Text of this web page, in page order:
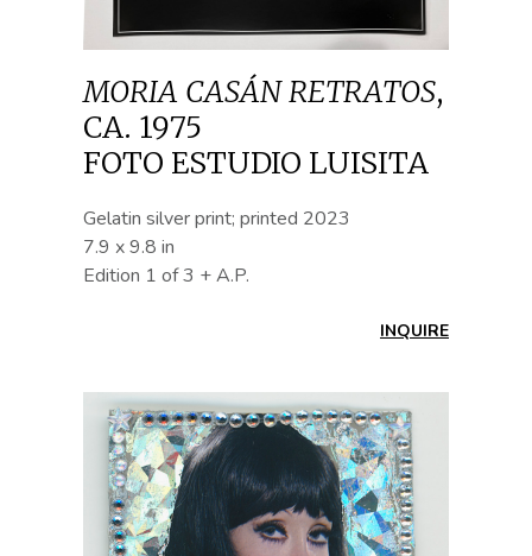
MORIA CASÁN RETRATOS,
CA. 1975
FOTO ESTUDIO LUISITA
Gelatin silver print; printed 2023
7.9 x 9.8 in
Edition 1 of 3 + A.P.
INQUIRE